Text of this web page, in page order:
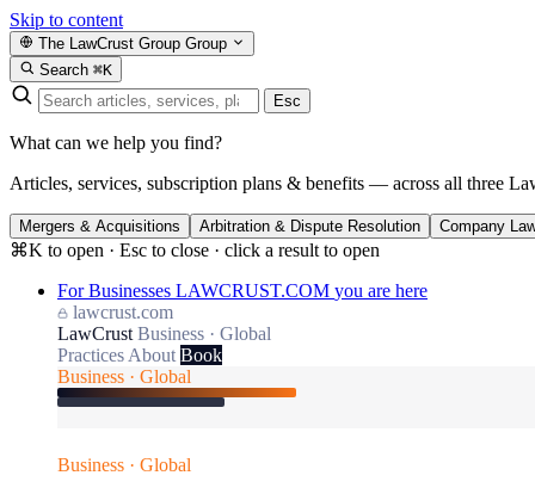
Skip to content
The LawCrust Group Group
Search ⌘K
Esc
What can we help you find?
Articles, services, subscription plans & benefits — across all three
Mergers & Acquisitions Arbitration & Dispute Resolution Company
⌘K to open · Esc to close · click a result to open
For Businesses LAWCRUST.COM you are here
lawcrust.com
LawCrust Business · Global
Practices About Book
Business · Global
Business · Global